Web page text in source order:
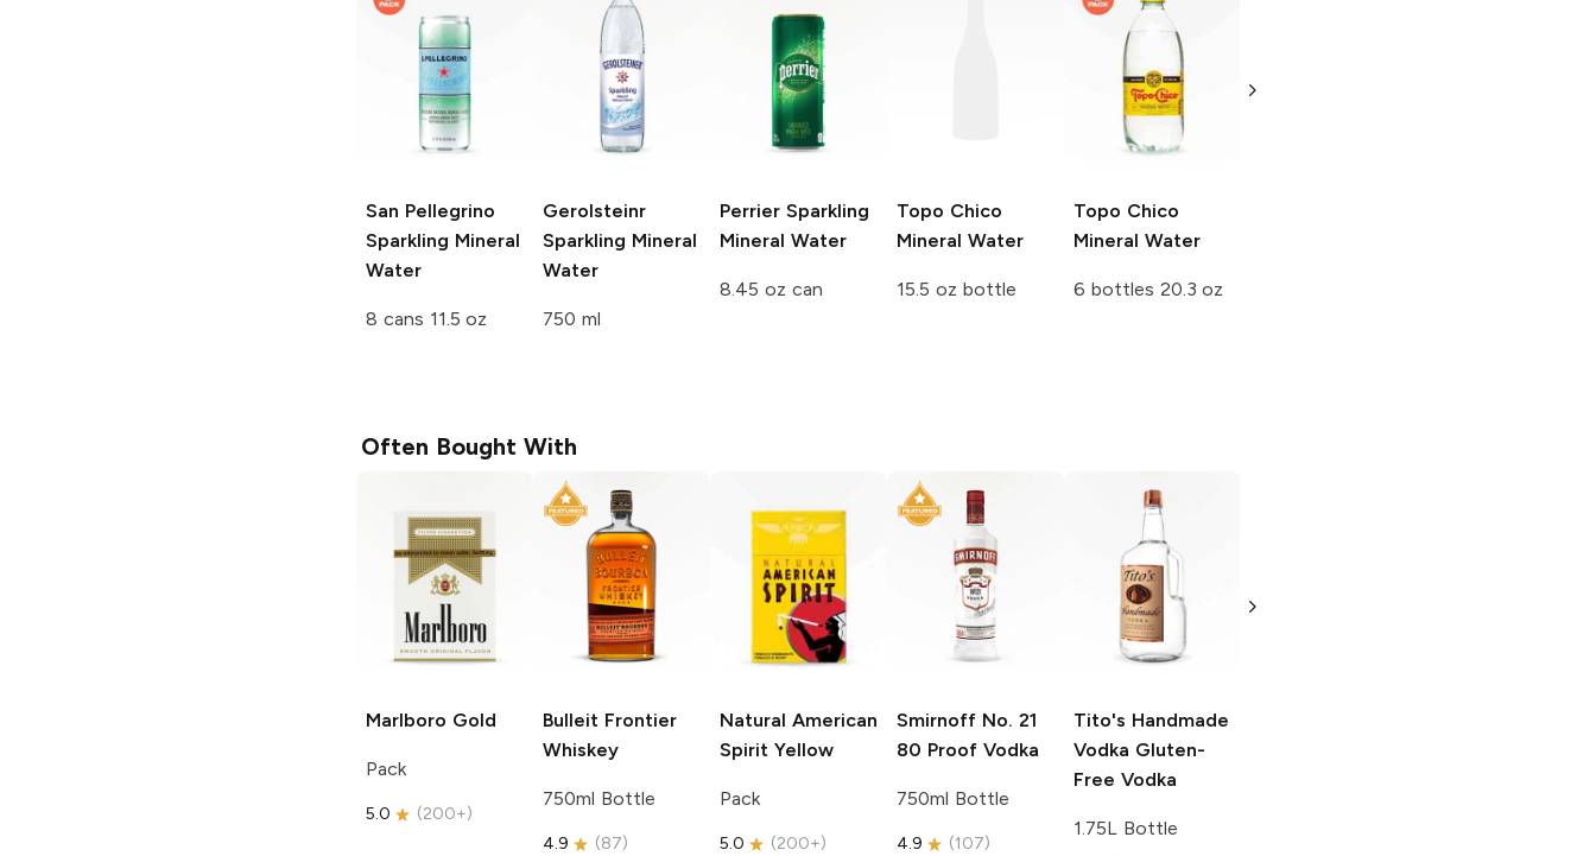
San Pellegrino
Sparkling Mineral
Water
8 cans 11.5 oz
Gerolsteinr
Sparkling Mineral
Water
750 ml
Perrier Sparkling
Mineral Water
8.45 oz can
Topo Chico
Mineral Water
15.5 oz bottle
Topo Chico
Mineral Water
6 bottles 20.3 oz
Often Bought With
Marlboro Gold
Pack
5.0 (200+)
Bulleit Frontier
Whiskey
750ml Bottle
4.9 (87)
Natural American
Spirit Yellow
Pack
5.0 (200+)
Smirnoff No. 21
80 Proof Vodka
750ml Bottle
4.9 (107)
Tito's Handmade
Vodka Gluten-
Free Vodka
1.75L Bottle
Free Vodka